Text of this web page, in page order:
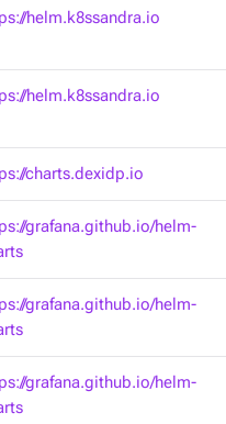
helm.k8ssandra.io
helm.k8ssandra.io
charts.dexidp.io
grafana.github.io/helm-
grafana.github.io/helm-
grafana.github.io/helm-